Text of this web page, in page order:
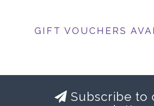
GIFT VOUCHERS
Subscribe to